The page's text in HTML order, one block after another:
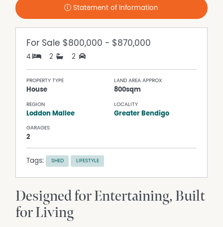
Statement of Information
For Sale $800,000 - $870,000
4 2 2
PROPERTY TYPE
House
LAND AREA APPROX
800sqm
REGION
Loddon Mallee
LOCALITY
Greater Bendigo
GARAGES
2
Tags: SHED LIFESTYLE
Designed for Entertaining, Built
for Living